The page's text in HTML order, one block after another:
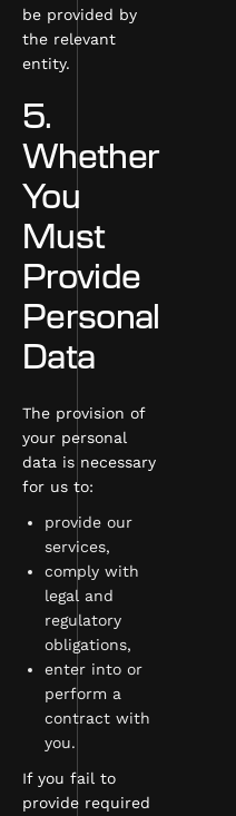
be provided by
the relevant
entity.
5.
Whether
You
Must
Provide
Personal
Data
The provision of
your personal
data is necessary
for us to:
provide our
services,
comply with
legal and
regulatory
obligations,
enter into or
perform a
contract with
you.
If you fail to
provide required